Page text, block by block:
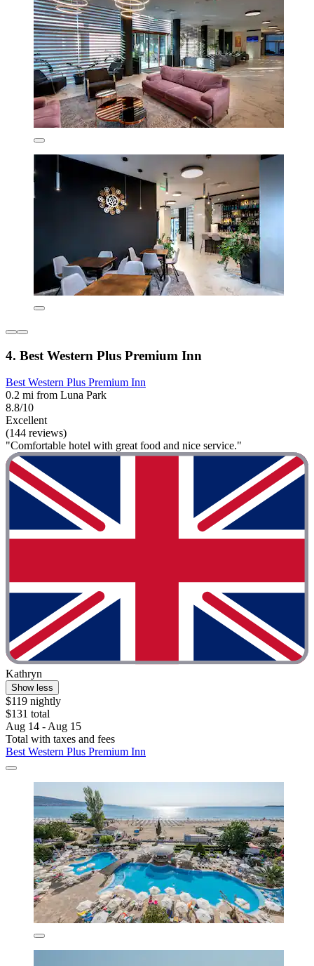
4. Best Western Plus Premium Inn
Best Western Plus Premium Inn
0.2 mi from Luna Park
8.8/10
Excellent
(144 reviews)
"Comfortable hotel with great food and nice service."
Kathryn
Show less
$119 nightly
$131 total
Aug 14 - Aug 15
Total with taxes and fees
Best Western Plus Premium Inn